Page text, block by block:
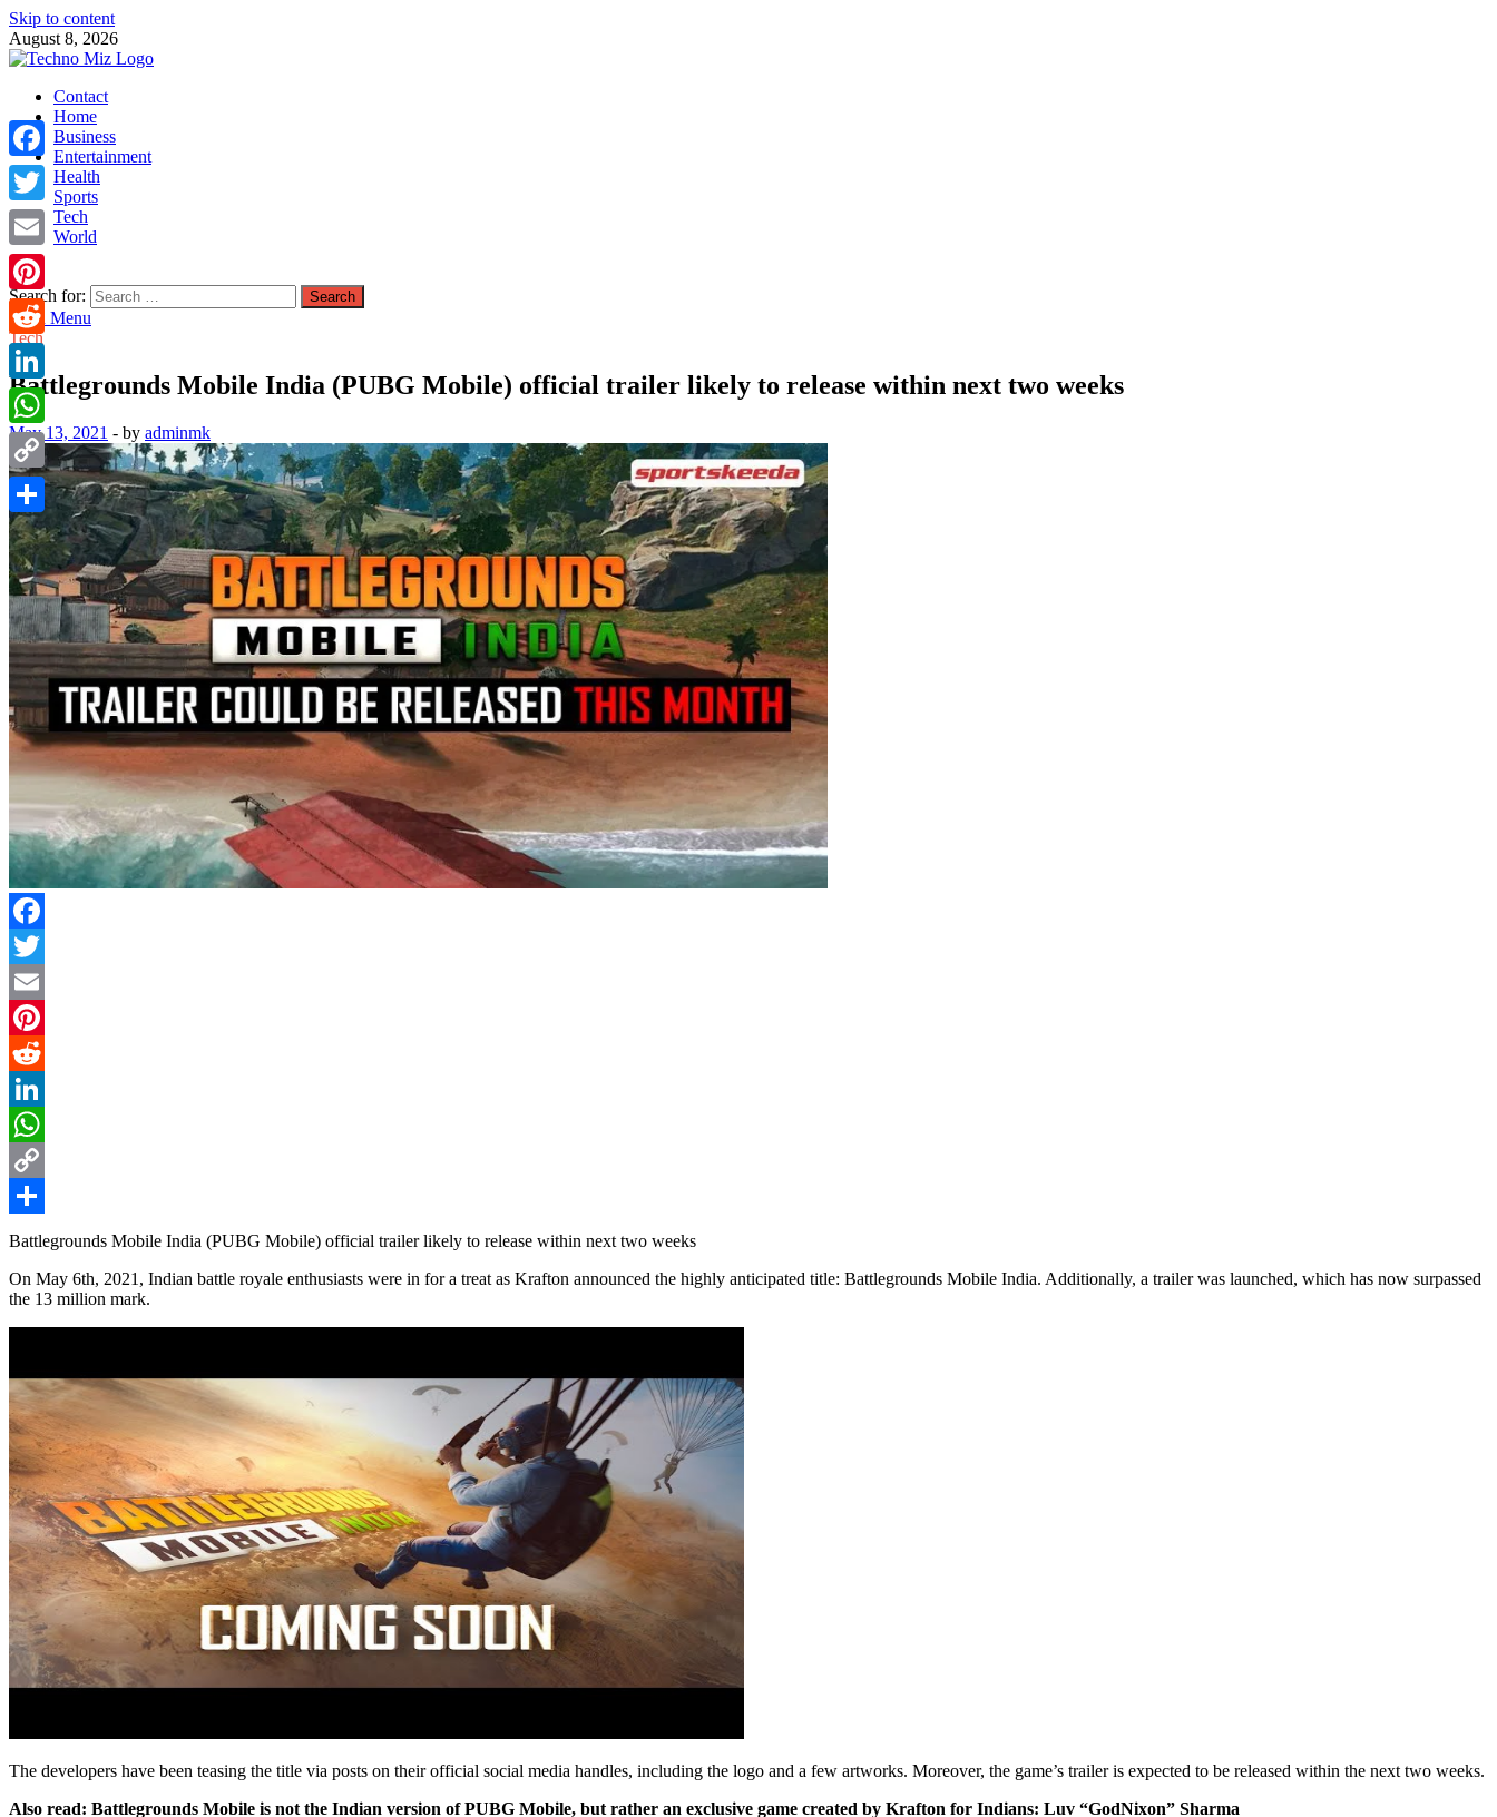
Skip to content
August 8, 2026
TechnoMiz
Latest News Around The World
Contact
Home
Business
Entertainment
Health
Sports
Tech
World
Search for:
Main Menu
Tech
Battlegrounds Mobile India (PUBG Mobile) official trailer likely to release within next two weeks
May 13, 2021 - by adminmk
Facebook
Twitter
Email
Pinterest
Reddit
LinkedIn
WhatsApp
Copy
Link
Share
Battlegrounds Mobile India (PUBG Mobile) official trailer likely to release within next two weeks
On May 6th, 2021, Indian battle royale enthusiasts were in for a treat as Krafton announced the highly anticipated title: Battlegrounds Mobile India. Additionally, a trailer was launched, which has now surpassed
the 13 million mark.
The developers have been teasing the title via posts on their official social media handles, including the logo and a few artworks. Moreover, the game’s trailer is expected to be released within the next two weeks.
Also read: Battlegrounds Mobile is not the Indian version of PUBG Mobile, but rather an exclusive game created by Krafton for Indians: Luv “GodNixon” Sharma
Facebook
Twitter
Email
Pinterest
Reddit
LinkedIn
WhatsApp
Copy
Link
Share